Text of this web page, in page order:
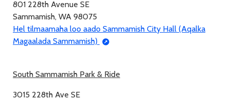
801 228th Avenue SE
Sammamish, WA 98075
Hel tilmaamaha loo aado Sammamish City Hall (Aqalka
Magaalada Sammamish)
South Sammamish Park & Ride
3015 228th Ave SE